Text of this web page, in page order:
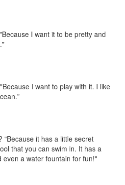
I want it to be pretty and
I want to play with it. I like
"Because it has a little secret
that you can swim in. It has a
a water fountain for fun!"